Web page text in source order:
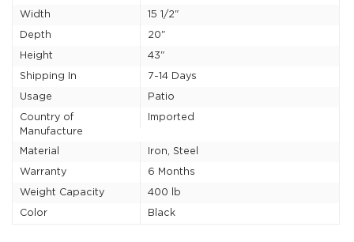
Width
15 1/2"
Depth
20"
Height
43"
Shipping In
7-14 Days
Usage
Patio
Country of
Manufacture
Imported
Material
Iron, Steel
Warranty
6 Months
Weight Capacity
400 lb
Color
Black